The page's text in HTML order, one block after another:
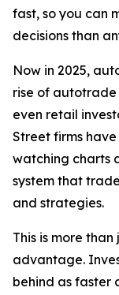
fast, so you can
decisions than
Now in 2025,
rise of autotrade
even retail
Street firms
watching charts
system that
and strategies.
This is more
advantage.
behind as faster